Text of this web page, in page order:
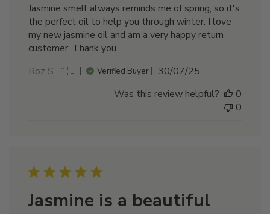
Jasmine smell always reminds me of spring, so it's
the perfect oil to help you through winter. I love
my new jasmine oil and am a very happy return
customer. Thank you.
Roz S. 🇦🇺
Verified Buyer
Published
30/07/25
Was this review helpful?
0
0
Jasmine is a beautiful